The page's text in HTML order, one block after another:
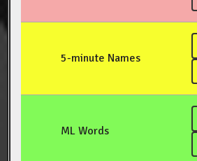
5-minute Names
ML Words